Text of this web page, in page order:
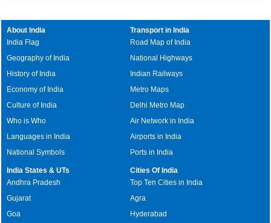
About India
India Flag
Geography of India
History of India
Economy of India
Culture of India
Who is Who
Languages in India
National Symbols
Transport in India
Road Map of India
National Highways
Indian Railways
Metro Maps
Delhi Metro Map
Air Network in India
Airports in India
Ports in India
India States & UTs
Andhra Pradesh
Gujarat
Goa
Cities Of India
Top Ten Cities in India
Agra
Hyderabad